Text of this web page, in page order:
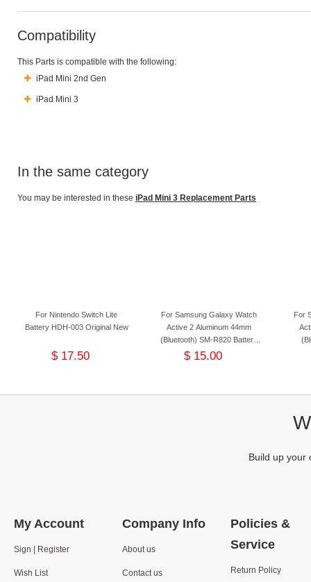
Compatibility
This Parts is compatible with the following:
iPad Mini 2nd Gen
iPad Mini 3
In the same category
You may be interested in these iPad Mini 3 Replacement Parts
For Nintendo Switch Lite
Battery HDH-003 Original New
$ 17.50
For Samsung Galaxy Watch
Active 2 Aluminum 44mm
(Bluetooth) SM-R820 Battery
EB-BR820ABY Original New
$ 15.00
For
Build up your
My Account
Sign | Register
Wish List
Company Info
About us
Contact us
Policies &
Service
Return Policy